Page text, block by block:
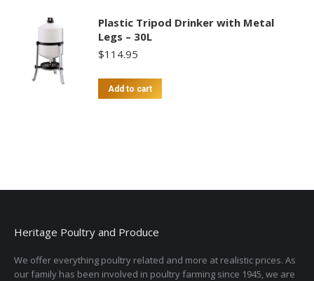
Plastic Tripod Drinker with Metal
Legs – 30L
$114.95
Add to cart
Heritage Poultry and Produce
We offer everything poultry related and more at realistic prices. As
our family has been involved in poultry farming since 1945, we are